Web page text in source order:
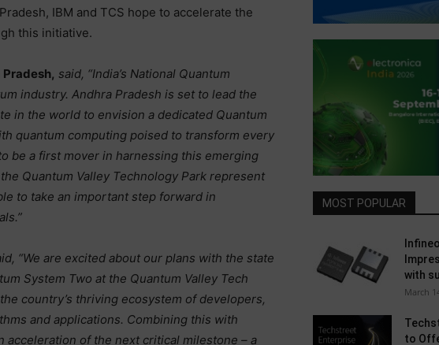
IBM and TCS hope to accelerate the
this initiative.
said, “India’s National Quantum
industry. Andhra Pradesh is set to lead the
in the world to envision a dedicated Quantum
quantum computing poised to transform every
be a first mover in harnessing this emerging
Quantum Valley Technology Park represent
to take an important step forward in
“We are excited about our plans with the state
System Two at the Quantum Valley Tech
country’s thriving ecosystem of developers,
and applications. Combining this with
acceleration of the next critical milestone – a
MOST POPULAR
with
March
to